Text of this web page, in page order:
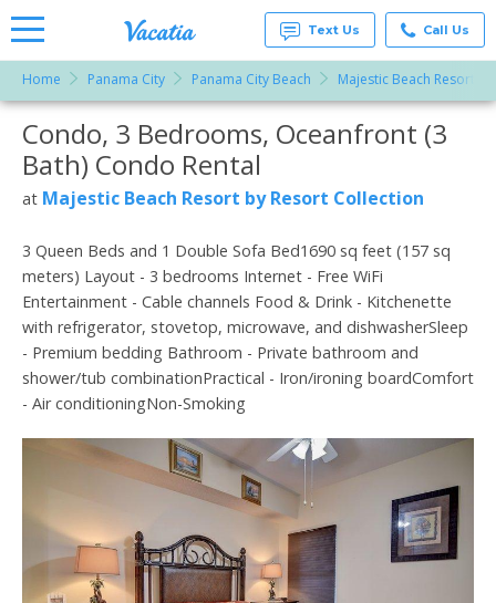
Vacation
Rentals -
Condos
& Suites
for Rent
at
Resorts |
Text Us Call Us
Home Panama City Panama City Beach Majestic Beach Resort
More Resorts
Email
Condo, 3 Bedrooms, Oceanfront (3
Bath) Condo Rental
at Majestic Beach Resort by Resort Collection
3 Queen Beds and 1 Double Sofa Bed1690 sq feet (157 sq
meters) Layout - 3 bedrooms Internet - Free WiFi
Entertainment - Cable channels Food & Drink - Kitchenette
with refrigerator, stovetop, microwave, and dishwasherSleep
- Premium bedding Bathroom - Private bathroom and
shower/tub combinationPractical - Iron/ironing boardComfort
- Air conditioningNon-Smoking